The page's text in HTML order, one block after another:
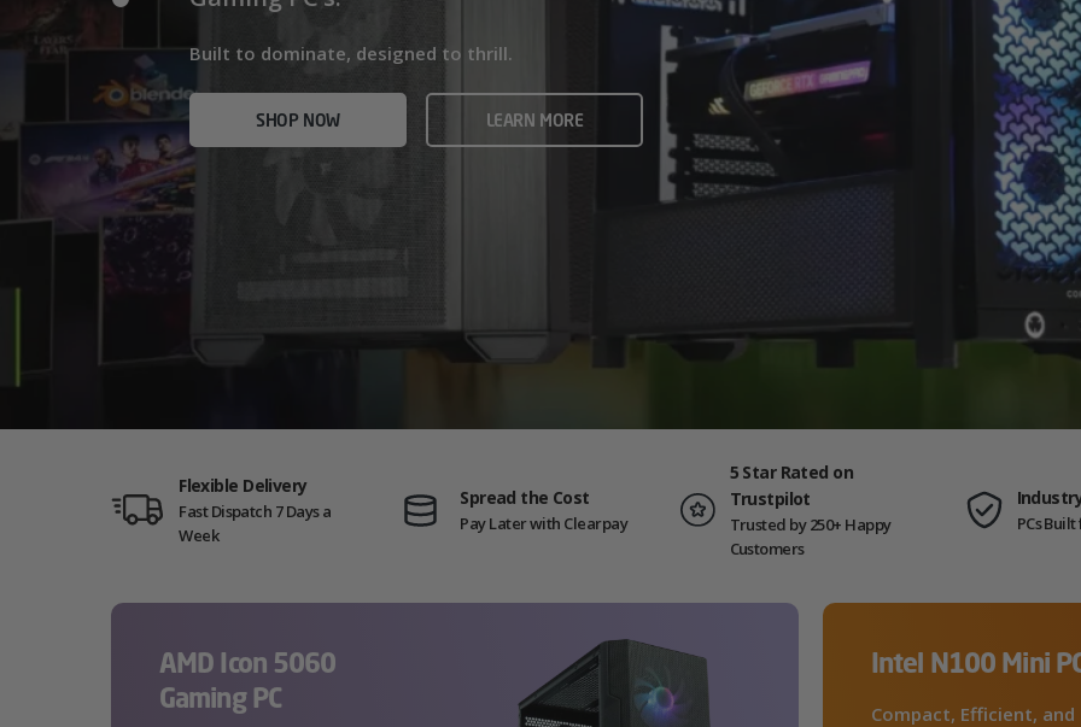
Built to dominate, designed to thrill.
SHOP NOW LEARN MORE
SHOP NOW VIEW ALL
Built for gamers who demand ultra-fast frame rates and creators
who need serious power.
SHOP NOW AMD GAMING PCS
Flexible Delivery
Fast Dispatch 7 Days a
Week
Spread the Cost
Pay Later with Clearpay
5 Star Rated on
Trustpilot
Trusted by 250+ Happy
Customers
PCs
AMD Icon 5060
Gaming PC
Intel N100 Mini
Compact, Efficient,